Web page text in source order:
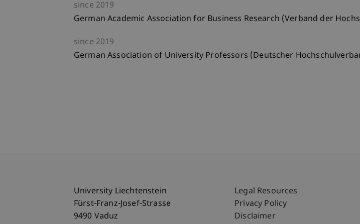
since 2019
German Academic Association for Business Research (Verband der
since 2019
German Association of University Professors (Deutscher
University Liechtenstein
Fürst-Franz-Josef-Strasse
9490 Vaduz
Fußzeile
Legal Resources
Privacy Policy
Disclaimer